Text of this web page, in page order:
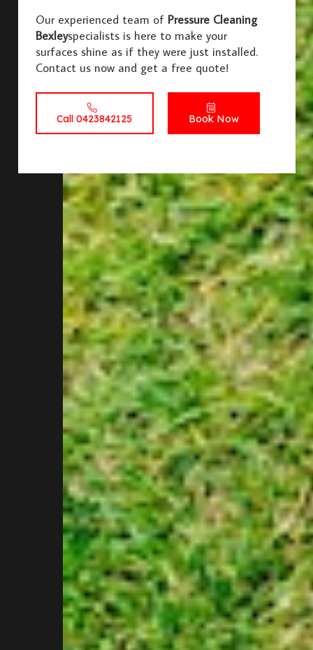
Our experienced team of Pressure Cleaning
Bexleyspecialists is here to make your
surfaces shine as if they were just installed.
Contact us now and get a free quote!
Call 0423842125 Book Now